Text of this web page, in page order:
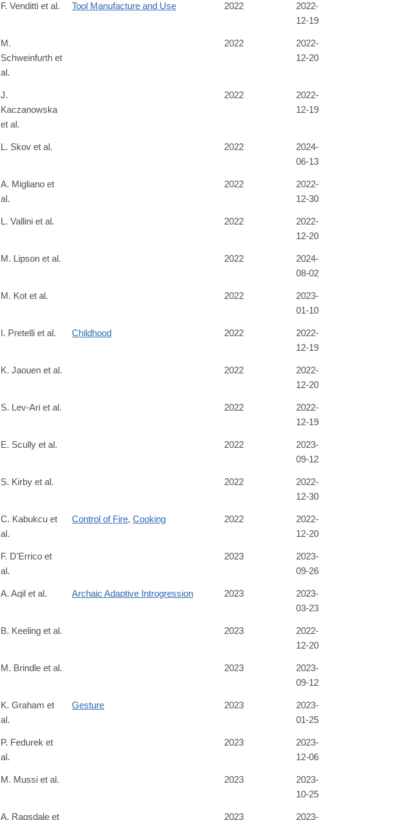
F. Venditti et al. Tool Manufacture and Use 2022
2022-
12-19
M.
Schweinfurth et
al.
2022
2022-
12-20
J.
Kaczanowska
et al.
2022
2022-
12-19
L. Skov et al. 2022
2024-
06-13
A. Migliano et
al.
2022
2022-
12-30
L. Vallini et al. 2022
2022-
12-20
M. Lipson et al. 2022
2024-
08-02
M. Kot et al. 2022
2023-
01-10
I. Pretelli et al. Childhood 2022
2022-
12-19
K. Jaouen et al. 2022
2022-
12-20
S. Lev-Ari et al. 2022
2022-
12-19
E. Scully et al. 2022
2023-
09-12
S. Kirby et al. 2022
2022-
12-30
C. Kabukcu et
al.
Control of Fire, Cooking 2022
2022-
12-20
F. D'Errico et
al.
2023
2023-
09-26
A. Aqil et al. Archaic Adaptive Introgression 2023
2023-
03-23
B. Keeling et al. 2023
2022-
12-20
M. Brindle et al. 2023
2023-
09-12
K. Graham et
al.
Gesture 2023
2023-
01-25
P. Fedurek et
al.
2023
2023-
12-06
M. Mussi et al. 2023
2023-
10-25
A. Ragsdale et 2023 2023-